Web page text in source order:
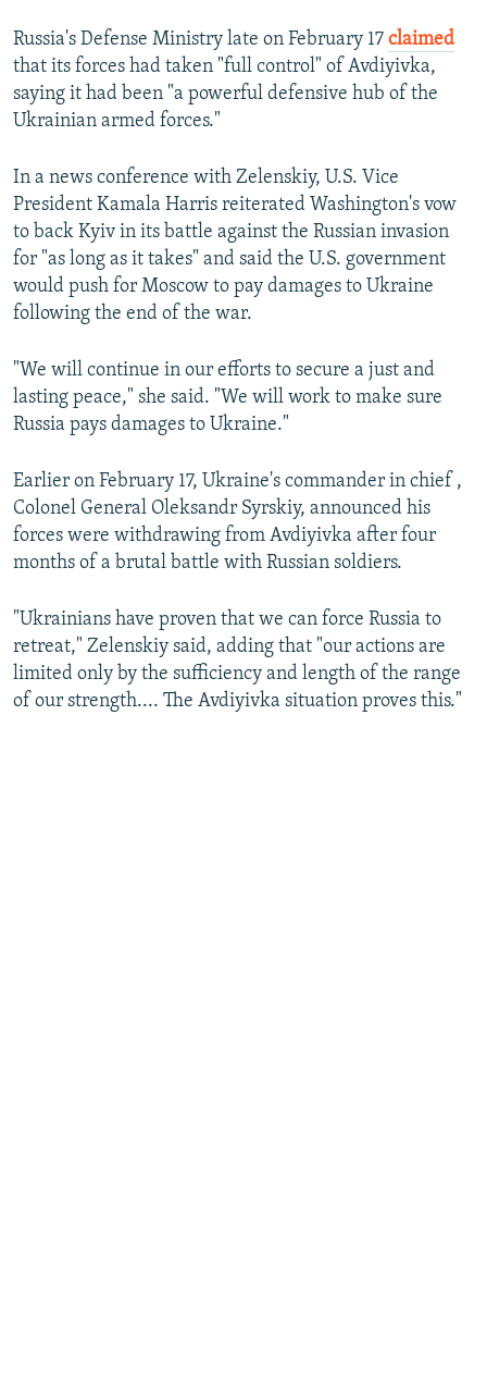
Russia's Defense Ministry late on February 17 claimed
that its forces had taken "full control" of Avdiyivka,
saying it had been "a powerful defensive hub of the
Ukrainian armed forces."
In a news conference with Zelenskiy, U.S. Vice
President Kamala Harris reiterated Washington's vow
to back Kyiv in its battle against the Russian invasion
for "as long as it takes" and said the U.S. government
would push for Moscow to pay damages to Ukraine
following the end of the war.
"We will continue in our efforts to secure a just and
lasting peace," she said. "We will work to make sure
Russia pays damages to Ukraine."
Earlier on February 17, Ukraine's commander in chief ,
Colonel General Oleksandr Syrskiy, announced his
forces were withdrawing from Avdiyivka after four
months of a brutal battle with Russian soldiers.
"Ukrainians have proven that we can force Russia to
retreat," Zelenskiy said, adding that "our actions are
limited only by the sufficiency and length of the range
of our strength.... The Avdiyivka situation proves this."